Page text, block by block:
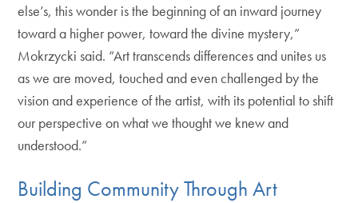
else’s, this wonder is the beginning of an inward journey
toward a higher power, toward the divine mystery,”
Mokrzycki said. “Art transcends differences and unites us
as we are moved, touched and even challenged by the
vision and experience of the artist, with its potential to shift
our perspective on what we thought we knew and
understood.”
Building Community Through Art